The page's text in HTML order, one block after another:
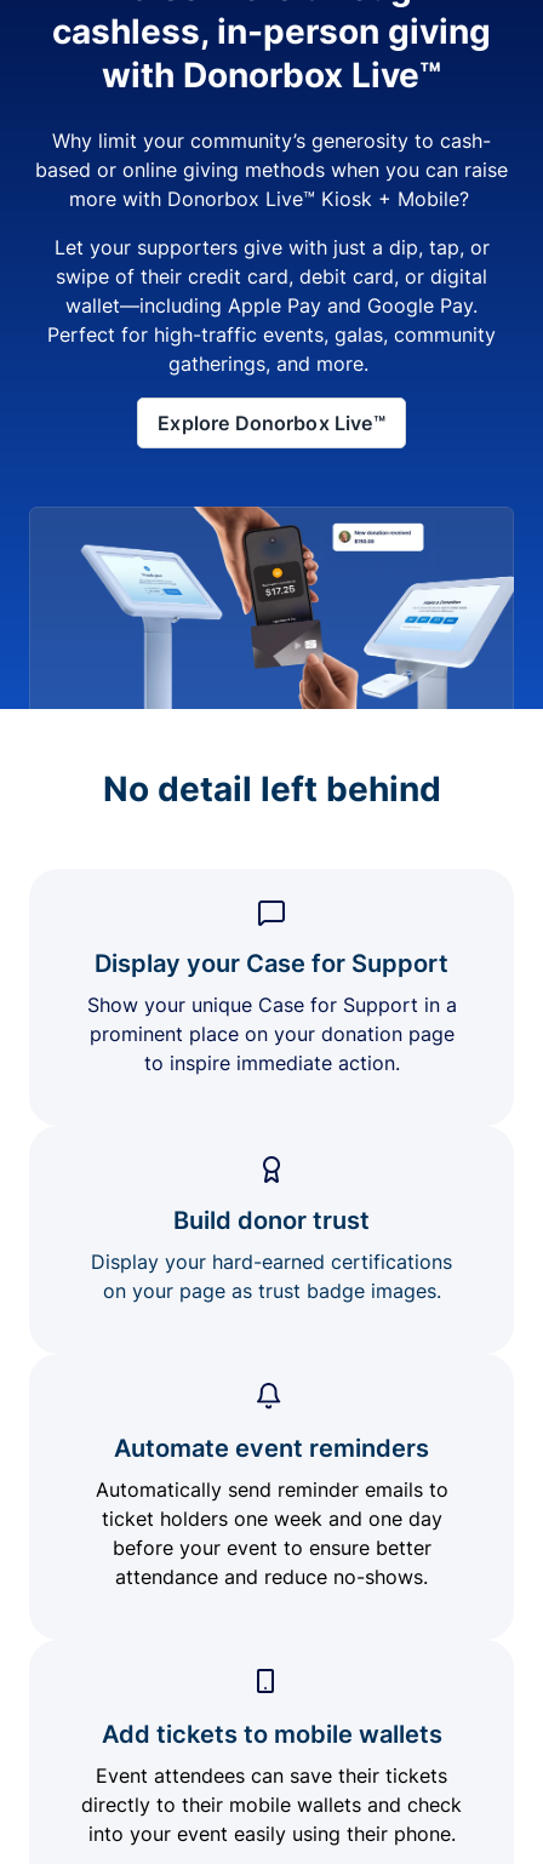
cashless, in-person giving
with Donorbox Live™
Why limit your community’s generosity to cash-
based or online giving methods when you can raise
more with Donorbox Live™ Kiosk + Mobile?
Let your supporters give with just a dip, tap, or
swipe of their credit card, debit card, or digital
wallet—including Apple Pay and Google Pay.
Perfect for high-traffic events, galas, community
gatherings, and more.
Explore Donorbox Live™
No detail left behind
Display your Case for Support
Show your unique Case for Support in a
prominent place on your donation page
to inspire immediate action.
Build donor trust
Display your hard-earned certifications
on your page as trust badge images.
Automate event reminders
Automatically send reminder emails to
ticket holders one week and one day
before your event to ensure better
attendance and reduce no-shows.
Add tickets to mobile wallets
Event attendees can save their tickets
directly to their mobile wallets and check
into your event easily using their phone.